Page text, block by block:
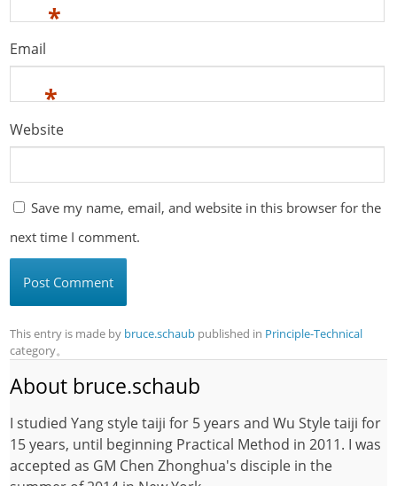
*
Email
*
Website
Save my name, email, and website in this browser for the
next time I comment.
This entry is made by bruce.schaub published in Principle-Technical
category。
About bruce.schaub
I studied Yang style taiji for 5 years and Wu Style taiji for
15 years, until beginning Practical Method in 2011. I was
accepted as GM Chen Zhonghua's disciple in the